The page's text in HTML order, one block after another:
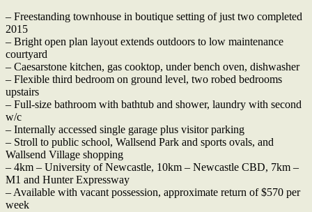
– Freestanding townhouse in boutique setting of just two completed
2015
– Bright open plan layout extends outdoors to low maintenance
courtyard
– Caesarstone kitchen, gas cooktop, under bench oven, dishwasher
– Flexible third bedroom on ground level, two robed bedrooms
upstairs
– Full-size bathroom with bathtub and shower, laundry with second
w/c
– Internally accessed single garage plus visitor parking
– Stroll to public school, Wallsend Park and sports ovals, and
Wallsend Village shopping
– 4km – University of Newcastle, 10km – Newcastle CBD, 7km –
M1 and Hunter Expressway
– Available with vacant possession, approximate return of $570 per
week